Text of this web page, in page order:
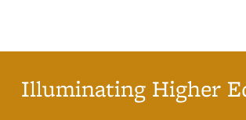
Illuminating Higher